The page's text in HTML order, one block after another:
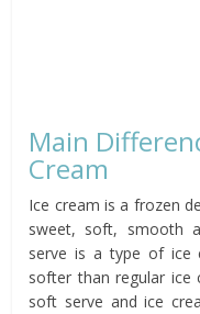
Main
Cream
Ice cream is a frozen
sweet, soft, smooth
serve is a type of ice
softer than regular ice
soft serve and ice